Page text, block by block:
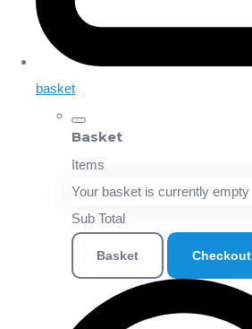
basket
Basket
Items
Your basket is currently empty
Sub Total
Basket Checkout